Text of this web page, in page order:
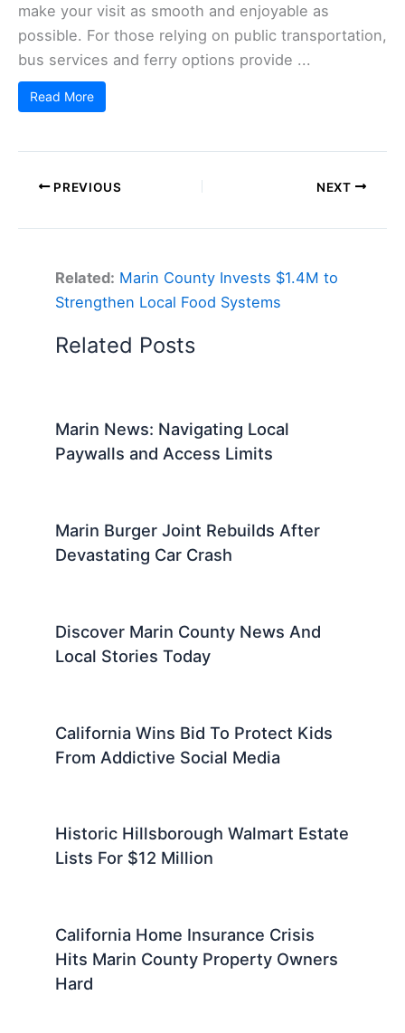
make your visit as smooth and enjoyable as
possible. For those relying on public transportation,
bus services and ferry options provide ...
Read More
PREVIOUS NEXT
Related: Marin County Invests $1.4M to
Strengthen Local Food Systems
Related Posts
Marin News: Navigating Local
Paywalls and Access Limits
Marin Burger Joint Rebuilds After
Devastating Car Crash
Discover Marin County News And
Local Stories Today
California Wins Bid To Protect Kids
From Addictive Social Media
Historic Hillsborough Walmart Estate
Lists For $12 Million
California Home Insurance Crisis
Hits Marin County Property Owners
Hard